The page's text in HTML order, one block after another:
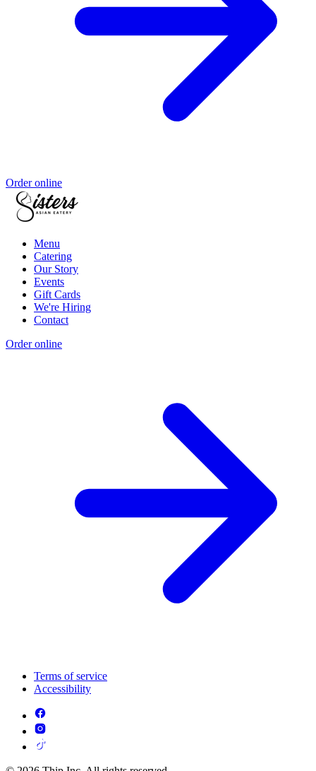
Order online
Menu
Catering
Our Story
Events
Gift Cards
We're Hiring
Contact
Order online
Terms of service
Accessibility